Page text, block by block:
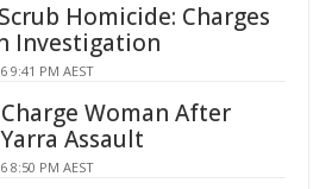
Homicide: Charges
Investigation
9:41 PM AEST
Woman After
Assault
8:50 PM AEST